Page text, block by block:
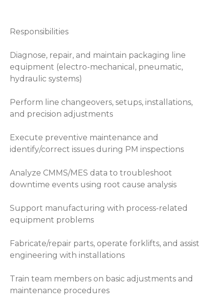
Responsibilities
Diagnose, repair, and maintain packaging line
equipment (electro-mechanical, pneumatic,
hydraulic systems)
Perform line changeovers, setups, installations,
and precision adjustments
Execute preventive maintenance and
identify/correct issues during PM inspections
Analyze CMMS/MES data to troubleshoot
downtime events using root cause analysis
Support manufacturing with process-related
equipment problems
Fabricate/repair parts, operate forklifts, and assist
engineering with installations
Train team members on basic adjustments and
maintenance procedures